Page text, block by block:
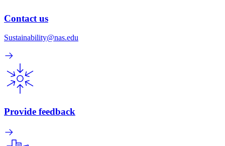
Contact us
Sustainability@nas.edu
Provide feedback